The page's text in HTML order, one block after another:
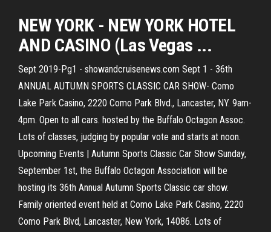
NEW YORK - NEW YORK HOTEL
AND CASINO (Las Vegas ...
Sept 2019-Pg1 - showandcruisenews.com Sept 1 - 36th
ANNUAL AUTUMN SPORTS CLASSIC CAR SHOW- Como
Lake Park Casino, 2220 Como Park Blvd., Lancaster, NY. 9am-
4pm. Open to all cars. hosted by the Buffalo Octagon Assoc.
Lots of classes, judging by popular vote and starts at noon.
Upcoming Events | Autumn Sports Classic Car Show Sunday,
September 1st, the Buffalo Octagon Association will be
hosting its 36th Annual Autumn Sports Classic car show.
Family oriented event held at Como Lake Park Casino, 2220
Como Park Blvd, Lancaster, New York, 14086. Lots of